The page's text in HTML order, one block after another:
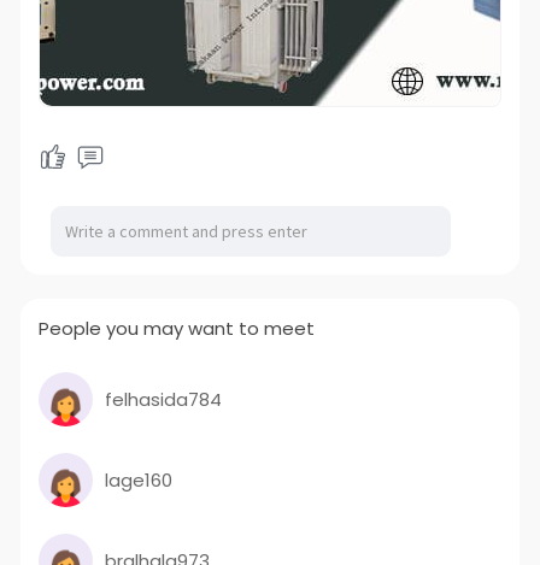
People you may want to meet
felhasida784
lage160